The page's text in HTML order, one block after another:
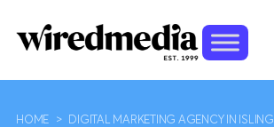
HOME > DIGITAL MARKETING AGENCY IN